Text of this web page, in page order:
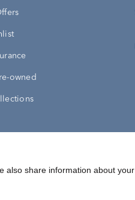
owned
also share information about your